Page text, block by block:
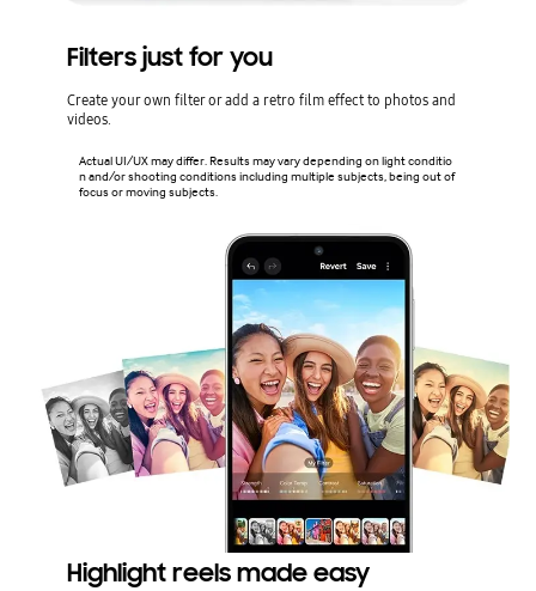
Filters just for you
Create your own filter or add a retro film effect to photos and
videos.
Actual UI/UX may differ. Results may vary depending on light conditio
n and/or shooting conditions including multiple subjects, being out of
focus or moving subjects.
Highlight reels made easy